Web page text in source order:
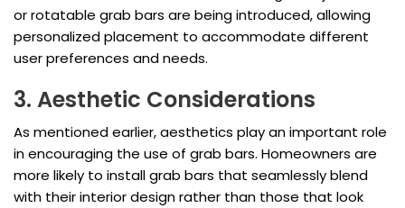
or rotatable grab bars are being introduced, allowing
personalized placement to accommodate different
user preferences and needs.
3. Aesthetic Considerations
As mentioned earlier, aesthetics play an important role
in encouraging the use of grab bars. Homeowners are
more likely to install grab bars that seamlessly blend
with their interior design rather than those that look